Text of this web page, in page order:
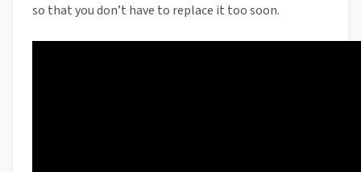
so that you don’t have to replace it too soon.